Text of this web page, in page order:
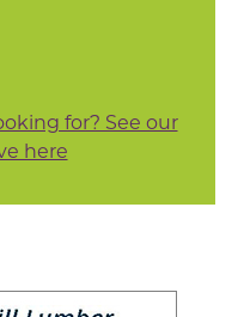
for? See our
here